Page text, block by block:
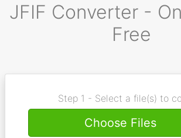
JFIF Converter -
Free
Step 1 - Select a file(s) to
Choose Files